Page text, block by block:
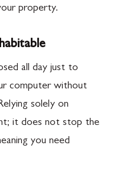
property.
all day just to
computer without
solely on
it does not stop the
you need